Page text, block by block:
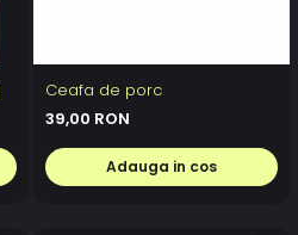
Ceafa de porc
39,00 RON
Adauga in cos